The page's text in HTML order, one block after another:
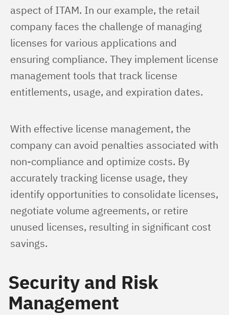
aspect of ITAM. In our example, the retail
company faces the challenge of managing
licenses for various applications and
ensuring compliance. They implement license
management tools that track license
entitlements, usage, and expiration dates.
With effective license management, the
company can avoid penalties associated with
non-compliance and optimize costs. By
accurately tracking license usage, they
identify opportunities to consolidate licenses,
negotiate volume agreements, or retire
unused licenses, resulting in significant cost
savings.
Security and Risk
Management